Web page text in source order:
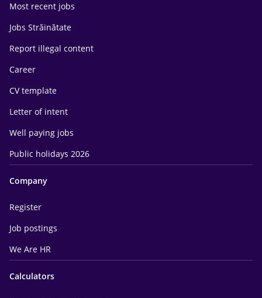
Most recent jobs
Jobs Străinătate
Report illegal content
Career
CV template
Letter of intent
Well paying jobs
Public holidays 2026
Company
Register
Job postings
We Are HR
Calculators